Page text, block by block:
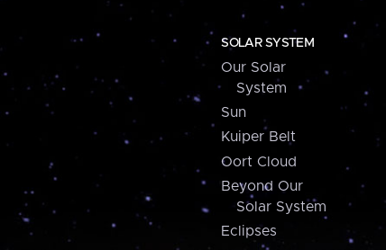
SOLAR SYSTEM
Our Solar
System
Sun
Kuiper Belt
Oort Cloud
Beyond Our
Solar System
Eclipses